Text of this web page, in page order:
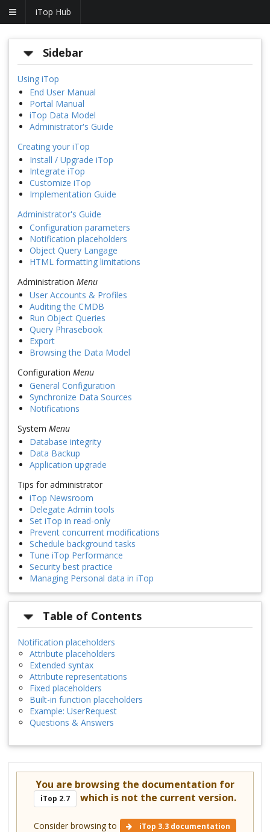
iTop Hub
Sidebar
Using iTop
End User Manual
Portal Manual
iTop Data Model
Administrator's Guide
Creating your iTop
Install / Upgrade iTop
Integrate iTop
Customize iTop
Implementation Guide
Administrator's Guide
Configuration parameters
Notification placeholders
Object Query Langage
HTML formatting limitations
Administration Menu
User Accounts & Profiles
Auditing the CMDB
Run Object Queries
Query Phrasebook
Export
Browsing the Data Model
Configuration Menu
General Configuration
Synchronize Data Sources
Notifications
System Menu
Database integrity
Data Backup
Application upgrade
Tips for administrator
iTop Newsroom
Delegate Admin tools
Set iTop in read-only
Prevent concurrent modifications
Schedule background tasks
Tune iTop Performance
Security best practice
Managing Personal data in iTop
Table of Contents
Notification placeholders
Attribute placeholders
Extended syntax
Attribute representations
Fixed placeholders
Built-in function placeholders
Example: UserRequest
Questions & Answers
You are browsing the documentation for
iTop 2.7 which is not the current version.
Consider browsing to iTop 3.3 documentation